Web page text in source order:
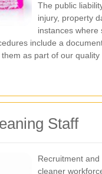
The public
injury, property
instances where
include a
as part of our
Staff
Recruitment
cleaner